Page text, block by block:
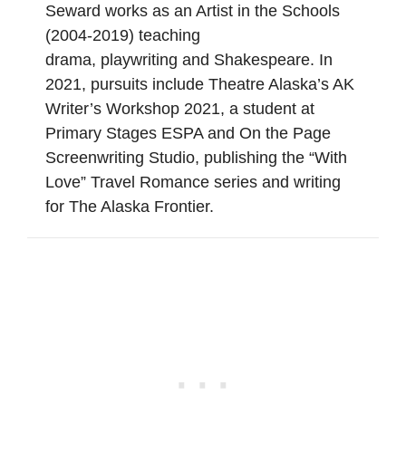
Seward works as an Artist in the Schools
(2004-2019) teaching
drama, playwriting and Shakespeare. In
2021, pursuits include Theatre Alaska’s AK
Writer’s Workshop 2021, a student at
Primary Stages ESPA and On the Page
Screenwriting Studio, publishing the “With
Love” Travel Romance series and writing
for The Alaska Frontier.